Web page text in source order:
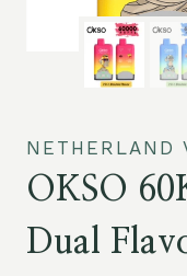
NETHERLAND
OKSO
Dual